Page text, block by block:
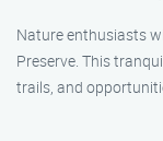
Nature enthusiasts
Preserve. This
trails, and